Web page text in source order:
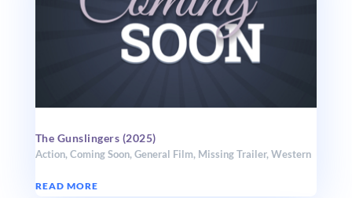
The Gunslingers (2025)
Action, Coming Soon, General Film, Missing Trailer, Western
READ MORE